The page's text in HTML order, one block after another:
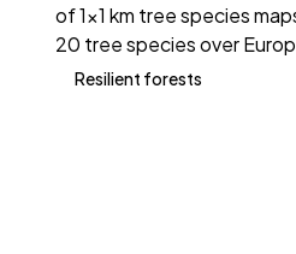
of 1x1 km tree species
20 tree species over
Resilient forests